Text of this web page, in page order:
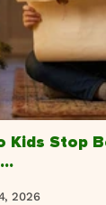
Kids Stop
2026